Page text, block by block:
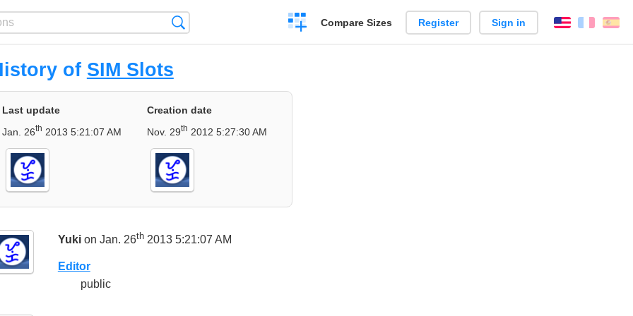
Create
a
Compare Sizes Register Sign in English
of SIM Slots
Last update
Jan. 26th 2013 5:21:07 AM
Creation date
Nov. 29th 2012 5:27:30 AM
Yukion Jan. 26th2013 5:21:07 AM
Editor
public